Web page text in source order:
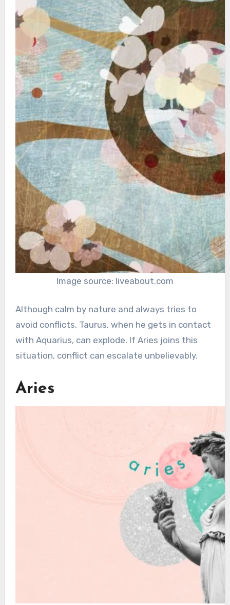
Image source: liveabout.com
Although calm by nature and always tries to
avoid conflicts, Taurus, when he gets in contact
with Aquarius, can explode. If Aries joins this
situation, conflict can escalate unbelievably.
Aries